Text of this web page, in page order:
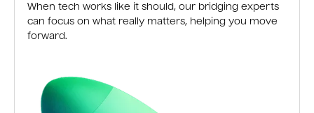
When tech works like it should, our bridging experts
can focus on what really matters, helping you move
forward.